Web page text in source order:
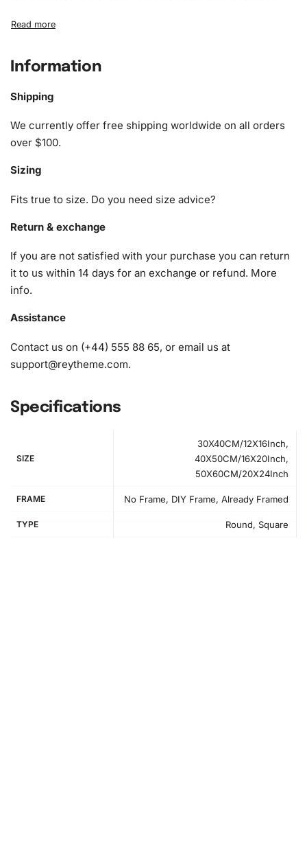
calming escape from daily stresses.
What’s Included in the Classic Morris
Minor Car Diamond Painting Kit
A pack of diamonds
1x Premium diamond drill pen
1x Grooved organizing tray (shake lightly to sort your
diamonds)
How to Use the Diamond Painting Kit
Information
Shipping
We currently offer free shipping worldwide on all orders
over $100.
Sizing
Fits true to size. Do you need size advice?
Return & exchange
If you are not satisfied with your purchase you can return
it to us within 14 days for an exchange or refund. More
info.
Assistance
Contact us on (+44) 555 88 65, or email us at
support@reytheme.com.
Specifications
SIZE
30X40CM/12X16Inch,
40X50CM/16X20Inch,
50X60CM/20X24Inch
FRAME No Frame, DIY Frame, Already Framed
TYPE Round, Square